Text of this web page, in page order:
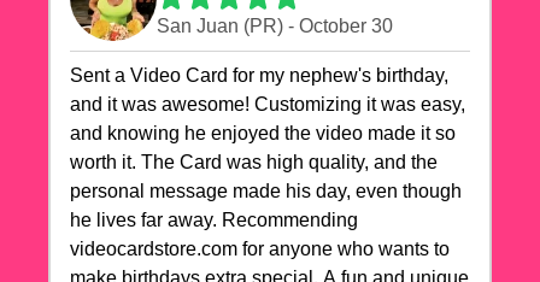
to their celebrations. It made my dog's birthday
party unforgettable!"
San Juan (PR) - October 30
Sent a Video Card for my nephew's birthday,
and it was awesome! Customizing it was easy,
and knowing he enjoyed the video made it so
worth it. The Card was high quality, and the
personal message made his day, even though
he lives far away. Recommending
videocardstore.com for anyone who wants to
make birthdays extra special. A fun and unique